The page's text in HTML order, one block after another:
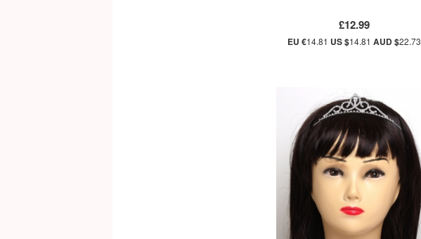
£12.99
EU €14.81 US $14.81 AUD $22.73